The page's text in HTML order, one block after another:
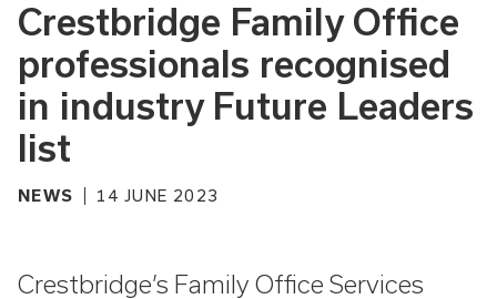
Crestbridge Family Office
professionals recognised
in industry Future Leaders
list
NEWS 14 JUNE 2023
Crestbridge’s Family Office Services